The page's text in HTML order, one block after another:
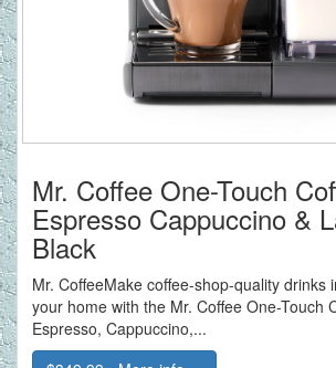
Mr. Coffee One-Touch
Espresso Cappuccino &
Black
Mr. CoffeeMake coffee-shop-quality drinks
your home with the Mr. Coffee One-Touch
Espresso, Cappuccino,...